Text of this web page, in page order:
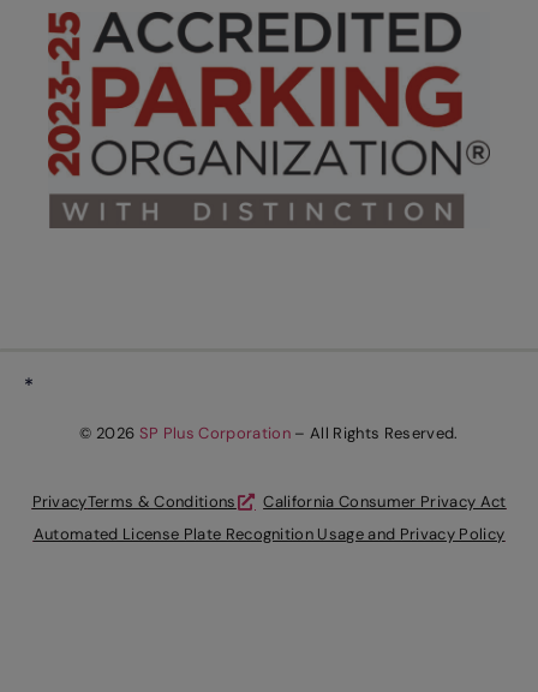
*
© 2026 SP Plus Corporation – All Rights Reserved.
PrivacyTerms & Conditions
California Consumer Privacy Act
Automated License Plate Recognition Usage and Privacy Policy